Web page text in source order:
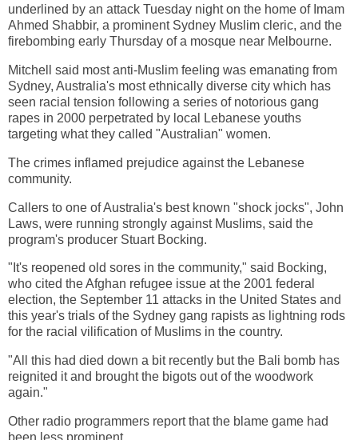
underlined by an attack Tuesday night on the home of Imam
Ahmed Shabbir, a prominent Sydney Muslim cleric, and the
firebombing early Thursday of a mosque near Melbourne.
Mitchell said most anti-Muslim feeling was emanating from
Sydney, Australia's most ethnically diverse city which has
seen racial tension following a series of notorious gang
rapes in 2000 perpetrated by local Lebanese youths
targeting what they called "Australian" women.
The crimes inflamed prejudice against the Lebanese
community.
Callers to one of Australia's best known "shock jocks", John
Laws, were running strongly against Muslims, said the
program's producer Stuart Bocking.
"It's reopened old sores in the community," said Bocking,
who cited the Afghan refugee issue at the 2001 federal
election, the September 11 attacks in the United States and
this year's trials of the Sydney gang rapists as lightning rods
for the racial vilification of Muslims in the country.
"All this had died down a bit recently but the Bali bomb has
reignited it and brought the bigots out of the woodwork
again."
Other radio programmers report that the blame game had
been less prominent.